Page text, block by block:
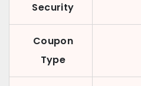
Security
Coupon
Type